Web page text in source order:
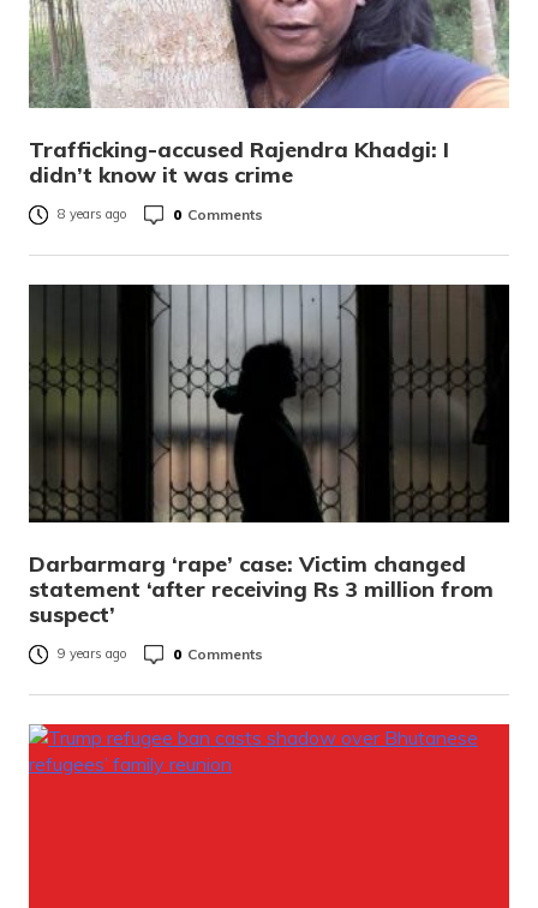
Trafficking-accused Rajendra Khadgi: I
didn’t know it was crime
8 years ago 0 Comments
Darbarmarg ‘rape’ case: Victim changed
statement ‘after receiving Rs 3 million from
suspect’
9 years ago 0 Comments